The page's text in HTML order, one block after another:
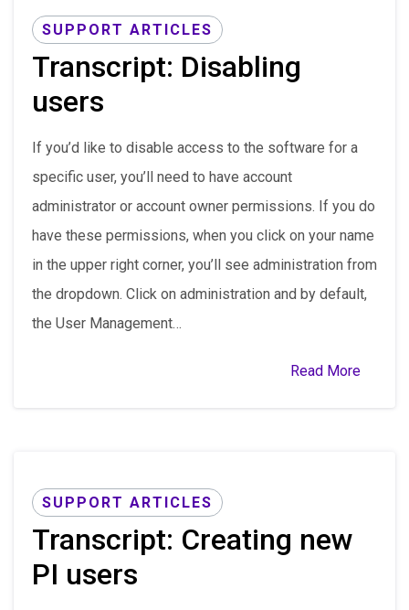
SUPPORT ARTICLES
Transcript: Disabling
users
If you’d like to disable access to the software for a
specific user, you’ll need to have account
administrator or account owner permissions. If you do
have these permissions, when you click on your name
in the upper right corner, you’ll see administration from
the dropdown. Click on administration and by default,
the User Management…
Read More
SUPPORT ARTICLES
Transcript: Creating new
PI users